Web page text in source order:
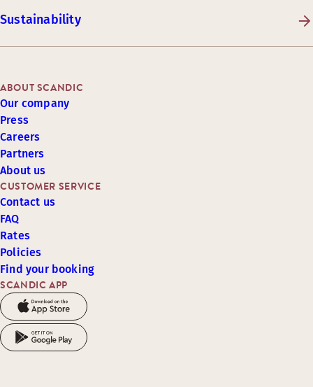
Sustainability
SCANDIC APP
CUSTOMER SERVICE
Contact us
FAQ
Rates
Policies
Find your booking
ABOUT SCANDIC
Our company
Press
Careers
Partners
About us